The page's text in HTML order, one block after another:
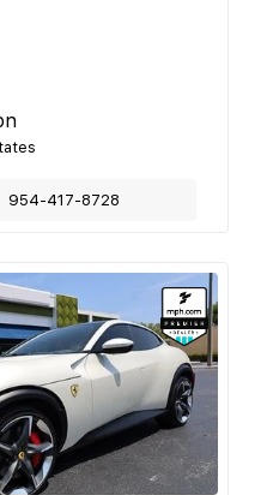
954-417-8728